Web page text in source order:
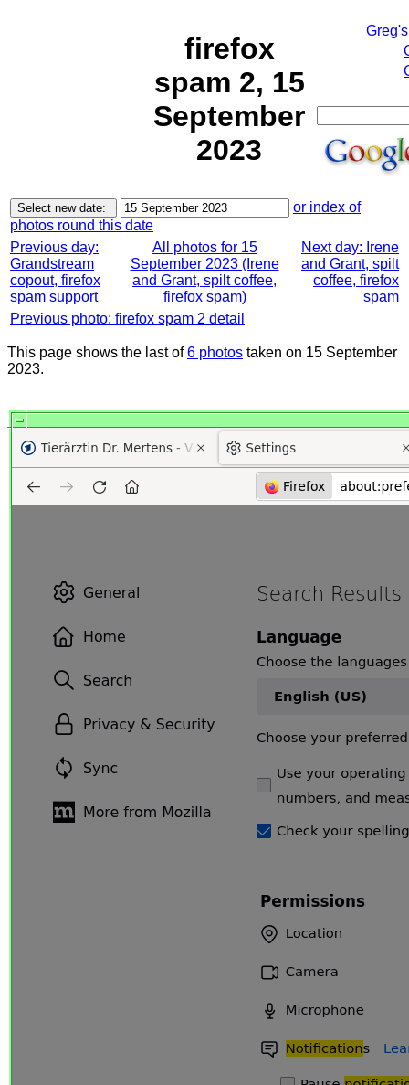
firefox
spam 2, 15
September
2023
or index of
photos round this date
Previous day:
Grandstream
copout, firefox
spam support
All photos for 15
September 2023 (Irene
and Grant, spilt coffee,
firefox spam)
Next day: Irene
and Grant, spilt
coffee, firefox
spam
Previous photo: firefox spam 2 detail
This page shows the last of6 photos taken on 15 September
2023.